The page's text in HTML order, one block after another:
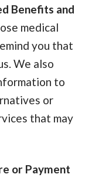
Benefits and
medical
you that
We also
to
or
that may
or Payment